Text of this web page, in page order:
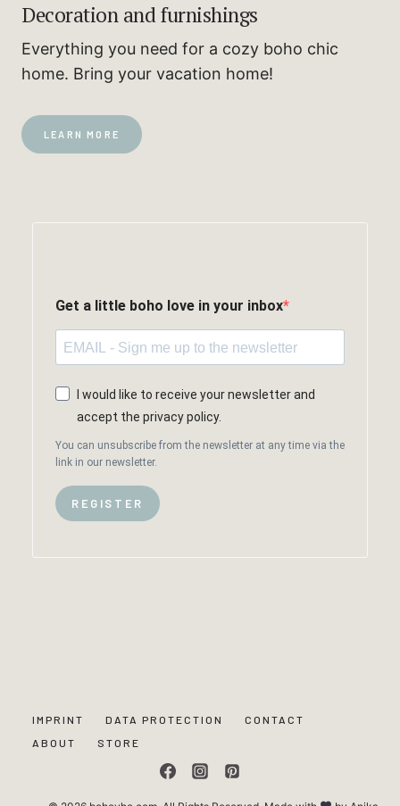
Decoration and furnishings
Everything you need for a cozy boho chic
home. Bring your vacation home!
LEARN MORE
Get a little boho love in your inbox
I would like to receive your newsletter and
accept the privacy policy.
You can unsubscribe from the newsletter at any time via the
link in our newsletter.
REGISTER
IMPRINT DATA PROTECTION
CONTACT
ABOUT
STORE